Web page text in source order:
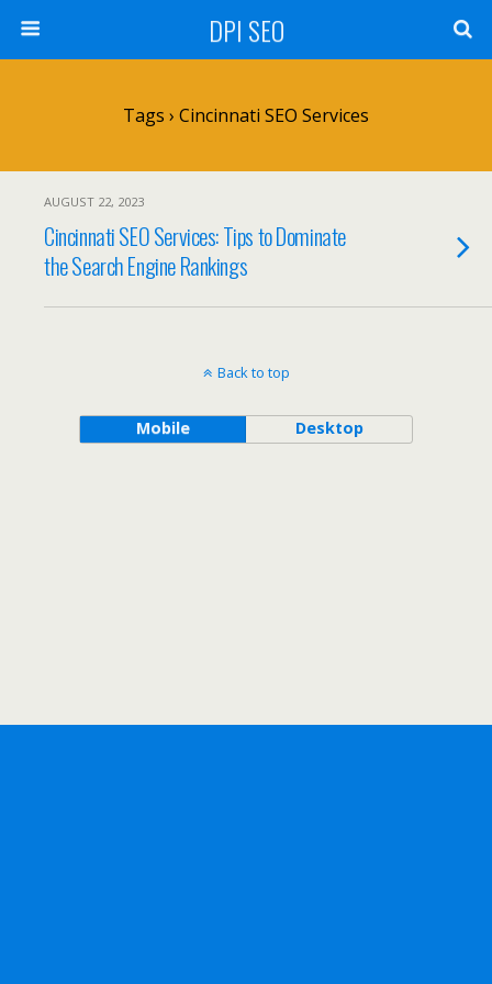
DPI SEO
Tags › Cincinnati SEO Services
AUGUST 22, 2023
Cincinnati SEO Services: Tips to Dominate
the Search Engine Rankings
Back to top
Mobile Desktop